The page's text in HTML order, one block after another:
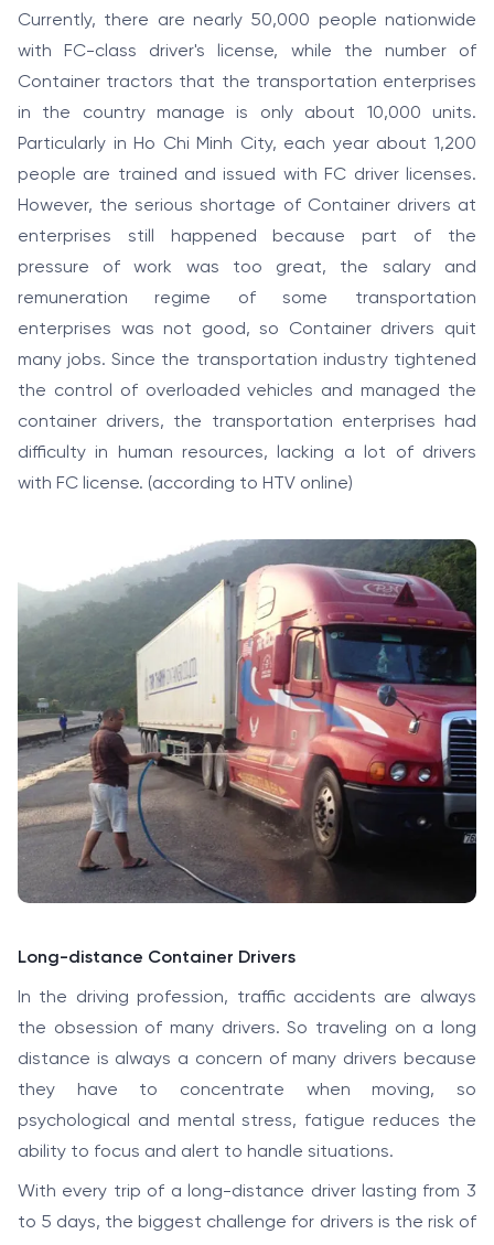
Currently, there are nearly 50,000 people nationwide
with FC-class driver's license, while the number of
Container tractors that the transportation enterprises
in the country manage is only about 10,000 units.
Particularly in Ho Chi Minh City, each year about 1,200
people are trained and issued with FC driver licenses.
However, the serious shortage of Container drivers at
enterprises still happened because part of the
pressure of work was too great, the salary and
remuneration regime of some transportation
enterprises was not good, so Container drivers quit
many jobs. Since the transportation industry tightened
the control of overloaded vehicles and managed the
container drivers, the transportation enterprises had
difficulty in human resources, lacking a lot of drivers
with FC license. (according to HTV online)
Long-distance Container Drivers
In the driving profession, traffic accidents are always
the obsession of many drivers. So traveling on a long
distance is always a concern of many drivers because
they have to concentrate when moving, so
psychological and mental stress, fatigue reduces the
ability to focus and alert to handle situations.
With every trip of a long-distance driver lasting from 3
to 5 days, the biggest challenge for drivers is the risk of